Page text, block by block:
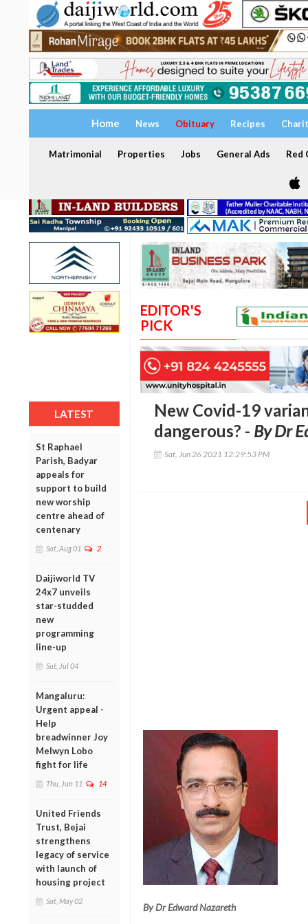
Home News Obituary Recipes
Matrimonial Properties Jobs General Ads Red
LATEST
St Raphael
Parish, Badyar
appeals for
support to build
new worship
centre ahead of
centenary
Sat, Aug 01 2
Daijiworld TV
24x7 unveils
star-studded
new
programming
line-up
Sat, Jul 04
Mangaluru:
Urgent appeal -
Help
breadwinner Joy
Melwyn Lobo
fight for life
Thu, Jun 11 14
United Friends
Trust, Bejai
strengthens
legacy of service
with launch of
housing project
Sat, May 02
EDITOR'S
PICK
New Covid-19
dangerous? - By Dr
Sat, Jun 26 2021 12:29:53 PM
By Dr Edward Nazareth